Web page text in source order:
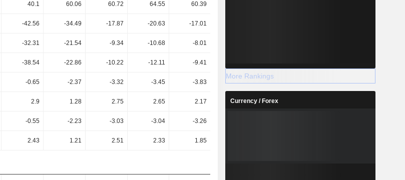
40.1 60.06 60.72 64.55 60.39
-42.56 -34.49 -17.87 -20.63 -17.01
-32.31 -21.54 -9.34 -10.68 -8.01
-38.54 -22.86 -10.22 -12.11 -9.41
-0.65 -2.37 -3.32 -3.45 -3.83
2.9 1.28 2.75 2.65 2.17
-0.55 -2.23 -3.03 -3.04 -3.26
2.43 1.21 2.51 2.33 1.85
More Rankings
Currency / Forex